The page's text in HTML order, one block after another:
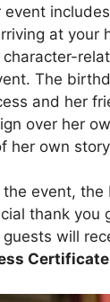
event
at your
The
and her
over her
her own
event, the
thank you
will
Certificate